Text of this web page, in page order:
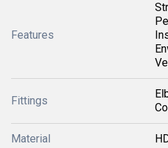
Features
Fittings
Material